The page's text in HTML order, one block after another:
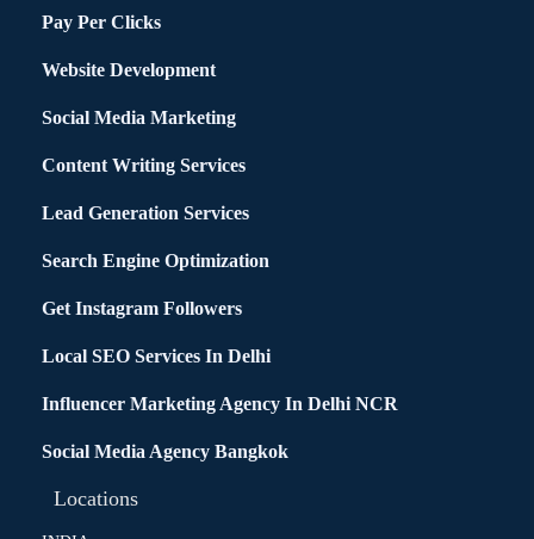
Pay Per Clicks
Website Development
Social Media Marketing
Content Writing Services
Lead Generation Services
Search Engine Optimization
Get Instagram Followers
Local SEO Services In Delhi
Influencer Marketing Agency In Delhi NCR
Social Media Agency Bangkok
Locations